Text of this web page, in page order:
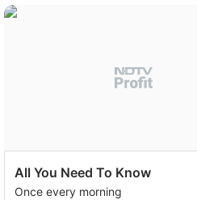
All You Need To Know
Once every morning